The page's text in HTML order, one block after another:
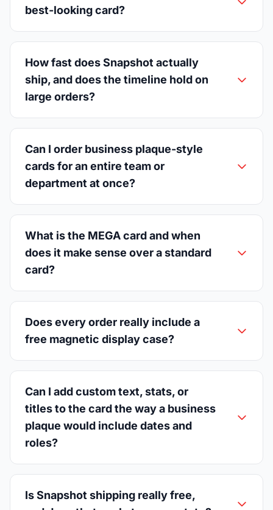
best-looking card?
How fast does Snapshot actually
ship, and does the timeline hold on
large orders?
Can I order business plaque-style
cards for an entire team or
department at once?
What is the MEGA card and when
does it make sense over a standard
card?
Does every order really include a
free magnetic display case?
Can I add custom text, stats, or
titles to the card the way a business
plaque would include dates and
roles?
Is Snapshot shipping really free,